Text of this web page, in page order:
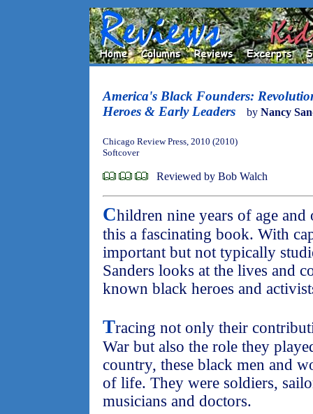
America's Black Founders:
Heroes & Early Leaders
by Nancy
Chicago Review Press, 2010 (2010)
Softcover
Reviewed by Bob Walch
Children nine years of age
this a fascinating book. With
important but not typically
Sanders looks at the lives and
known black heroes and
Tracing not only their
War but also the role they
country, these black men and
of life. They were soldiers,
musicians and doctors.